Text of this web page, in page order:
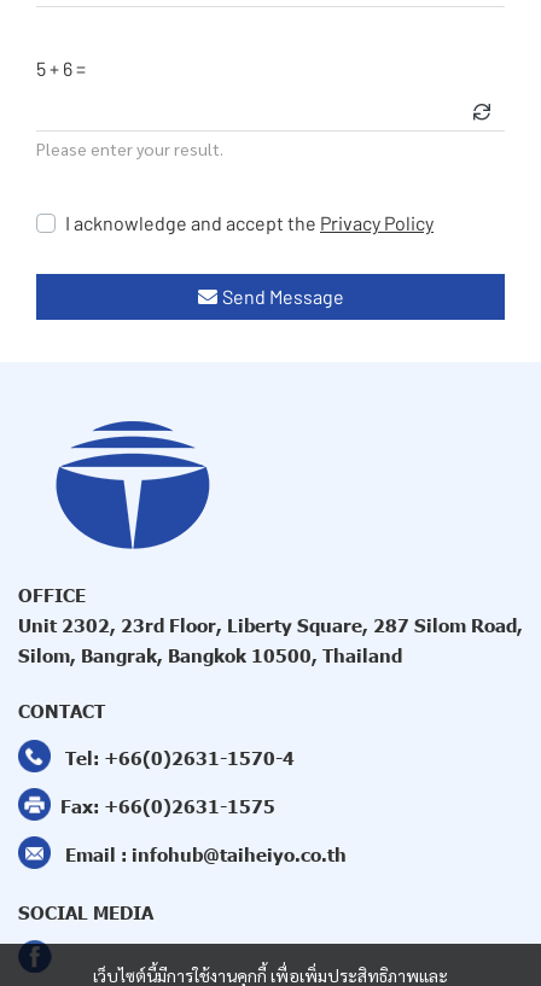
5 + 6 =
Please enter your result.
I acknowledge and accept the Privacy Policy
Send Message
เว็บไซต์นี้มีการใช้งานคุกกี้ เพื่อเพิ่มประสิทธิภาพและ
OFFICE
Unit 2302, 23rd Floor, Liberty Square, 287 Silom Road,
Silom, Bangrak, Bangkok 10500, Thailand
CONTACT
Tel: +66(0)2631-1570-4
Fax: +66(0)2631-1575
Email : infohub@taiheiyo.co.th
SOCIAL MEDIA